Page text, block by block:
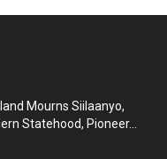
Mourns Siilaanyo,
Statehood, Pioneer...